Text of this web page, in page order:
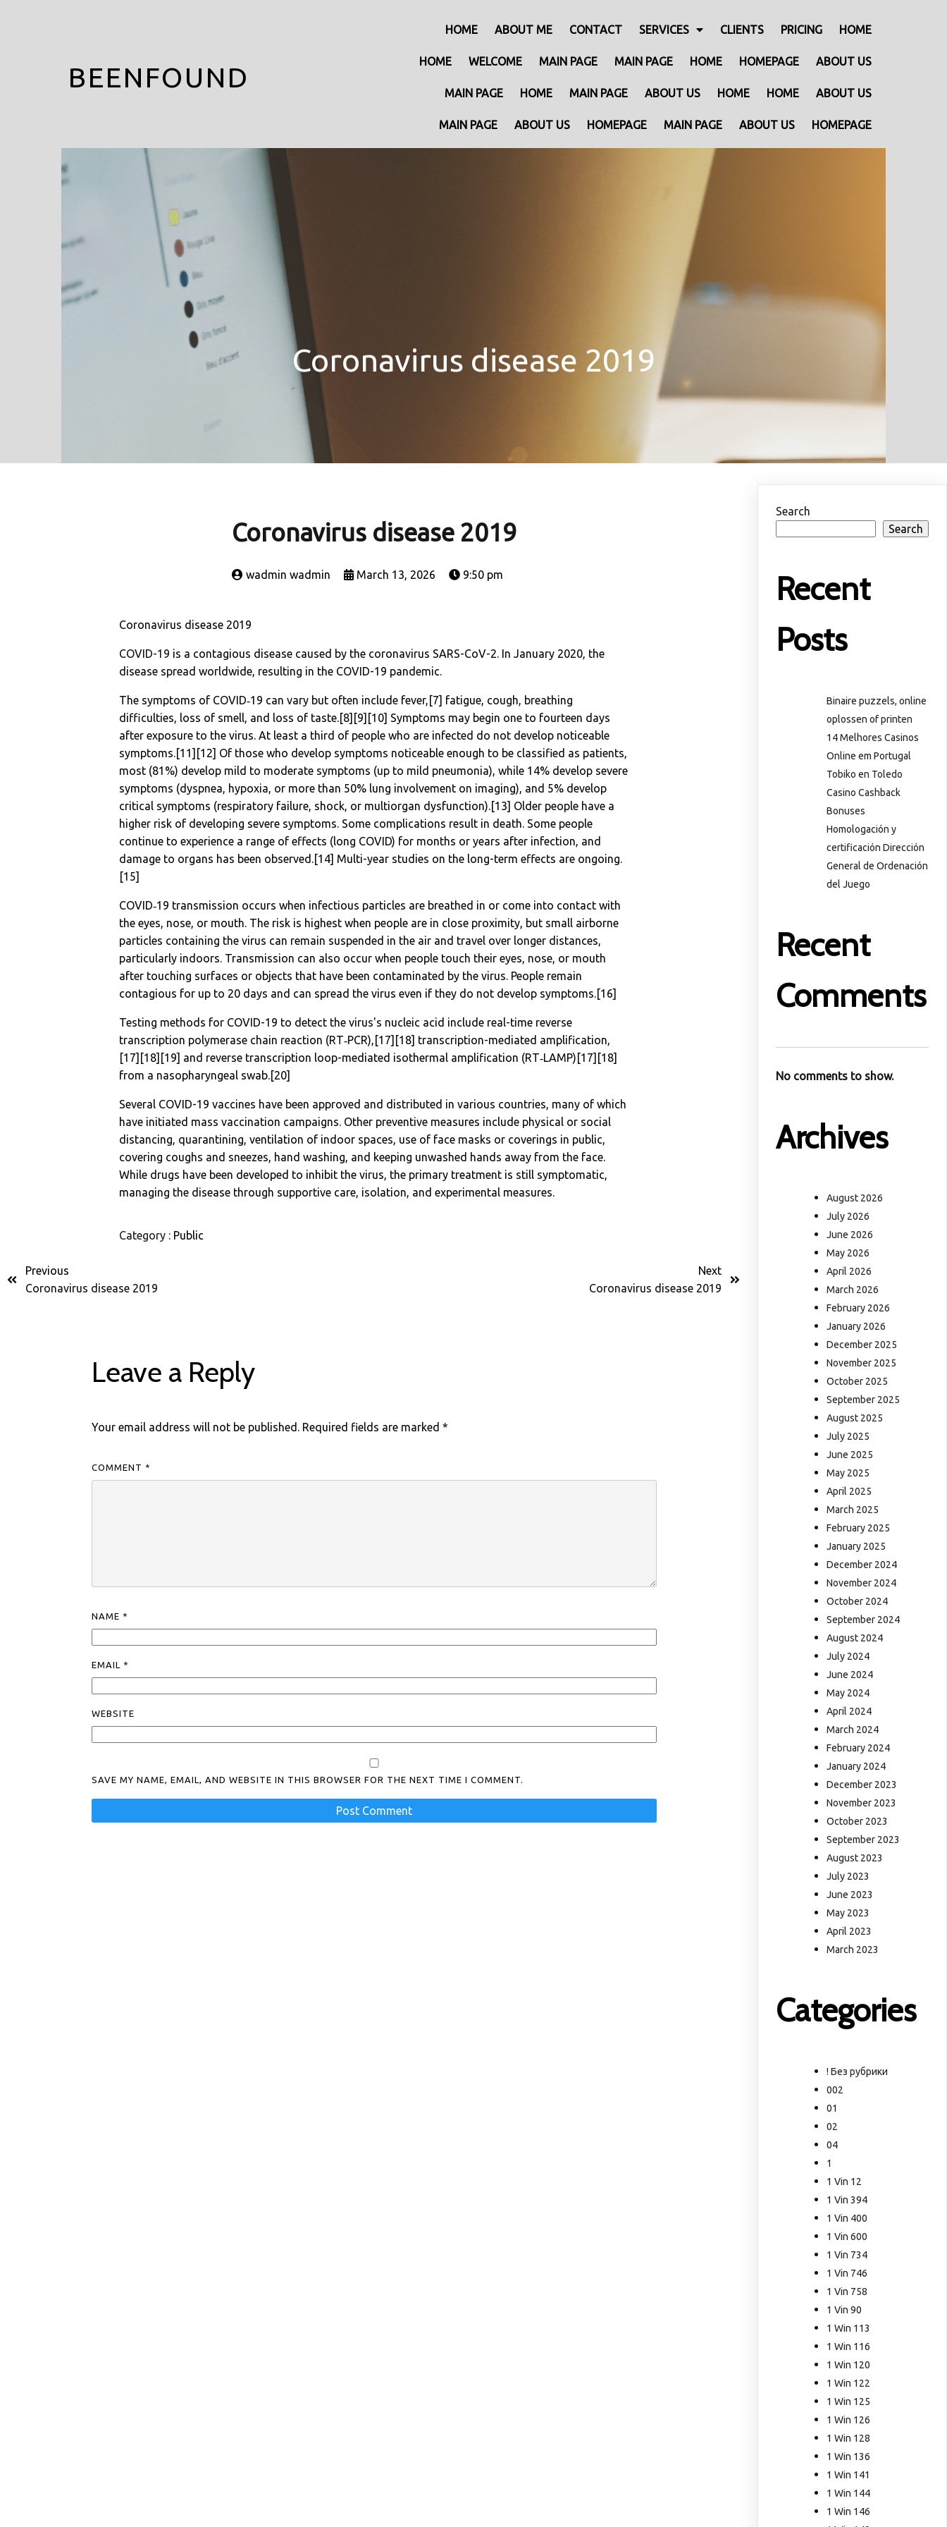
BEENFOUND
HOME ABOUT ME CONTACT SERVICES CLIENTS PRICING HOME
HOME WELCOME MAIN PAGE MAIN PAGE HOME HOMEPAGE ABOUT US
MAIN PAGE HOME MAIN PAGE ABOUT US HOME HOME ABOUT US
MAIN PAGE ABOUT US HOMEPAGE MAIN PAGE ABOUT US HOMEPAGE
Coronavirus disease 2019
Coronavirus disease 2019
wadmin wadmin March 13, 2026 9:50 pm
Coronavirus disease 2019
COVID-19 is a contagious disease caused by the coronavirus SARS-CoV-2. In January 2020, the
disease spread worldwide, resulting in the COVID-19 pandemic.
The symptoms of COVID‑19 can vary but often include fever,[7] fatigue, cough, breathing
difficulties, loss of smell, and loss of taste.[8][9][10] Symptoms may begin one to fourteen days
after exposure to the virus. At least a third of people who are infected do not develop noticeable
symptoms.[11][12] Of those who develop symptoms noticeable enough to be classified as patients,
most (81%) develop mild to moderate symptoms (up to mild pneumonia), while 14% develop severe
symptoms (dyspnea, hypoxia, or more than 50% lung involvement on imaging), and 5% develop
critical symptoms (respiratory failure, shock, or multiorgan dysfunction).[13] Older people have a
higher risk of developing severe symptoms. Some complications result in death. Some people
continue to experience a range of effects (long COVID) for months or years after infection, and
damage to organs has been observed.[14] Multi-year studies on the long-term effects are ongoing.
[15]
COVID‑19 transmission occurs when infectious particles are breathed in or come into contact with
the eyes, nose, or mouth. The risk is highest when people are in close proximity, but small airborne
particles containing the virus can remain suspended in the air and travel over longer distances,
particularly indoors. Transmission can also occur when people touch their eyes, nose, or mouth
after touching surfaces or objects that have been contaminated by the virus. People remain
contagious for up to 20 days and can spread the virus even if they do not develop symptoms.[16]
Testing methods for COVID-19 to detect the virus's nucleic acid include real-time reverse
transcription polymerase chain reaction (RT‑PCR),[17][18] transcription-mediated amplification,
[17][18][19] and reverse transcription loop-mediated isothermal amplification (RT‑LAMP)[17][18]
from a nasopharyngeal swab.[20]
Several COVID-19 vaccines have been approved and distributed in various countries, many of which
have initiated mass vaccination campaigns. Other preventive measures include physical or social
distancing, quarantining, ventilation of indoor spaces, use of face masks or coverings in public,
covering coughs and sneezes, hand washing, and keeping unwashed hands away from the face.
While drugs have been developed to inhibit the virus, the primary treatment is still symptomatic,
managing the disease through supportive care, isolation, and experimental measures.
Category : Public
Previous
Coronavirus disease 2019
Next
Coronavirus disease 2019
Leave a Reply
Your email address will not be published. Required fields are marked*
COMMENT *
NAME *
EMAIL *
WEBSITE
SAVE MY NAME, EMAIL, AND WEBSITE IN THIS BROWSER FOR THE NEXT TIME I COMMENT.
Search
Search
Recent
Posts
Binaire puzzels, online
oplossen of printen
14 Melhores Casinos
Online em Portugal
Tobiko en Toledo
Casino Cashback
Bonuses
Homologación y
certificación Dirección
General de Ordenación
del Juego
Recent
Comments
No comments to show.
Archives
August 2026
July 2026
June 2026
May 2026
April 2026
March 2026
February 2026
January 2026
December 2025
November 2025
October 2025
September 2025
August 2025
July 2025
June 2025
May 2025
April 2025
March 2025
February 2025
January 2025
December 2024
November 2024
October 2024
September 2024
August 2024
July 2024
June 2024
May 2024
April 2024
March 2024
February 2024
January 2024
December 2023
November 2023
October 2023
September 2023
August 2023
July 2023
June 2023
May 2023
April 2023
March 2023
Categories
! Без рубрики
002
01
02
04
1
1 Vin 12
1 Vin 394
1 Vin 400
1 Vin 600
1 Vin 734
1 Vin 746
1 Vin 758
1 Vin 90
1 Win 113
1 Win 116
1 Win 120
1 Win 122
1 Win 125
1 Win 126
1 Win 128
1 Win 136
1 Win 141
1 Win 144
1 Win 146